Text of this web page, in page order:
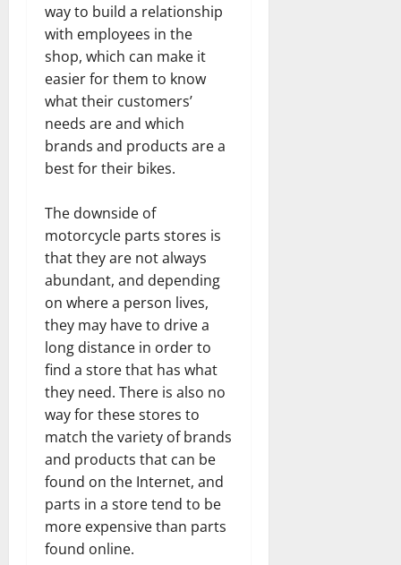
way to build a relationship
with employees in the
shop, which can make it
easier for them to know
what their customers’
needs are and which
brands and products are a
best for their bikes.
The downside of
motorcycle parts stores is
that they are not always
abundant, and depending
on where a person lives,
they may have to drive a
long distance in order to
find a store that has what
they need. There is also no
way for these stores to
match the variety of brands
and products that can be
found on the Internet, and
parts in a store tend to be
more expensive than parts
found online.